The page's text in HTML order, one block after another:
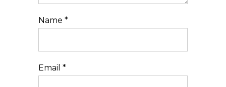
Name *
Email *